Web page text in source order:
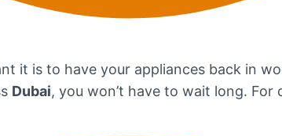
it is to have your appliances back in
Dubai, you won’t have to wait long. For